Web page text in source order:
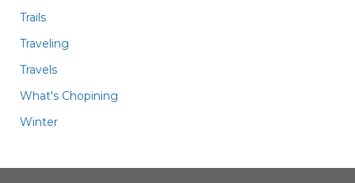
Trails
Traveling
Travels
What's Chopining
Winter